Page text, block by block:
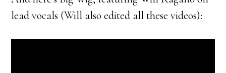
lead vocals (Will also edited all these videos):